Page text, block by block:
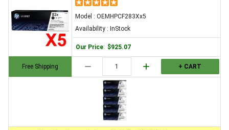
Free Shipping
Model : OEMHPCF283Xx5
Availability : InStock
Our Price: $925.07
remove add + CART